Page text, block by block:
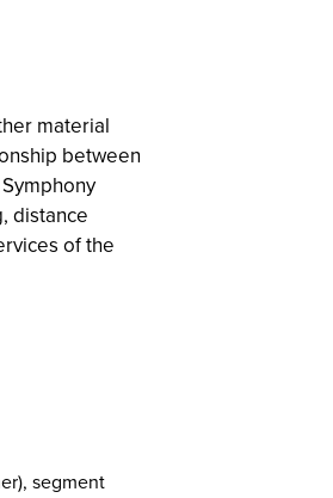
material
between
distance
of the
segment